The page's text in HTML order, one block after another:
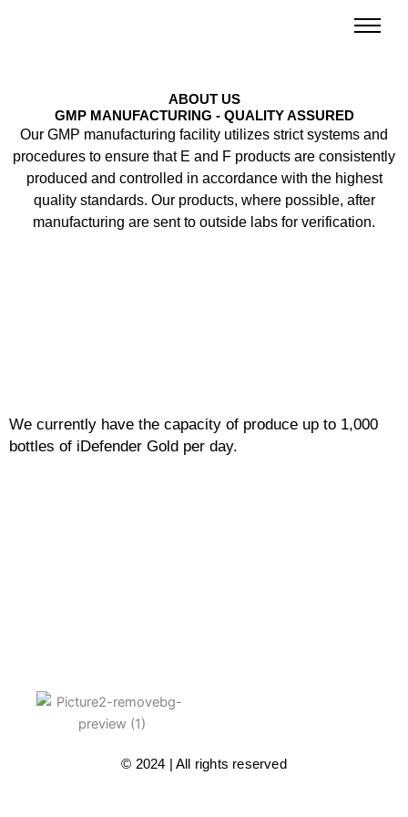
ABOUT US
GMP MANUFACTURING - QUALITY ASSURED
Our GMP manufacturing facility utilizes strict systems and
procedures to ensure that E and F products are consistently
produced and controlled in accordance with the highest
quality standards. Our products, where possible, after
manufacturing are sent to outside labs for verification.
We currently have the capacity of produce up to 1,000
bottles of iDefender Gold per day.
© 2024 | All rights reserved